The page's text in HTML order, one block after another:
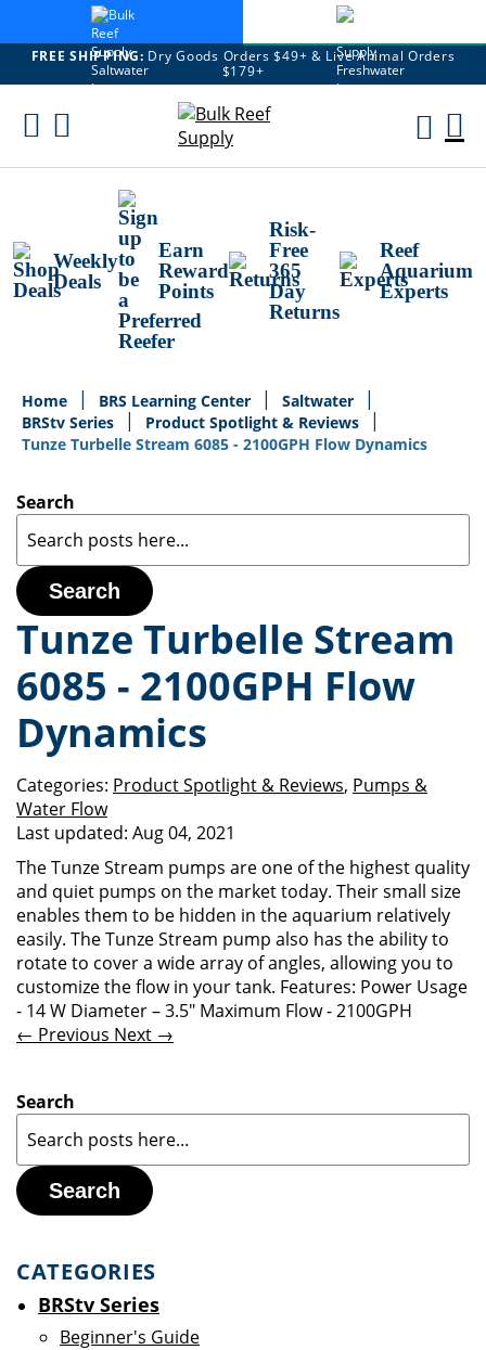
FREE SHIPPING: Dry Goods Orders $49+ & Live Animal Orders
$179+
Skip
Weekly
Deals
Earn
Reward
Points
Risk-
Free
365
Day
Returns
Reef
Aquarium
Experts
Home BRS Learning Center
Saltwater
BRStv Series
Product Spotlight & Reviews
Tunze Turbelle Stream 6085 - 2100GPH Flow Dynamics
Search
Search
Tunze Turbelle Stream
6085 - 2100GPH Flow
Dynamics
Categories: Product Spotlight & Reviews, Pumps &
Water Flow
Last updated: Aug 04, 2021
The Tunze Stream pumps are one of the highest quality
and quiet pumps on the market today. Their small size
enables them to be hidden in the aquarium relatively
easily. The Tunze Stream pump also has the ability to
rotate to cover a wide array of angles, allowing you to
customize the flow in your tank. Features: Power Usage
- 14 W Diameter – 3.5" Maximum Flow - 2100GPH
← Previous Next →
Search
Search
CATEGORIES
BRStv Series
Beginner's Guide